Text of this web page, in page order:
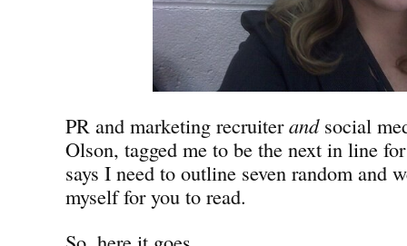
PR and marketing recruiterandsocial
Olson, tagged me to be the next in line
says I need to outline seven random and
myself for you to read.